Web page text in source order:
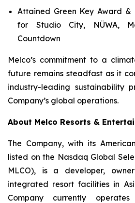
Attained Green Key Award &
for Studio City, NÜWA,
Countdown
Melco’s commitment to a
future remains steadfast as it
industry-leading sustainability
Company’s global operations.
About Melco Resorts &
The Company, with its
listed on the Nasdaq Global
MLCO), is a developer,
integrated resort facilities in
Company currently